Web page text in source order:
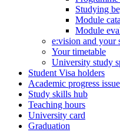
Studying
Module
Module
e:vision and your
Your timetable
University study
Student Visa holders
Academic progress
Study skills hub
Teaching hours
University card
Graduation